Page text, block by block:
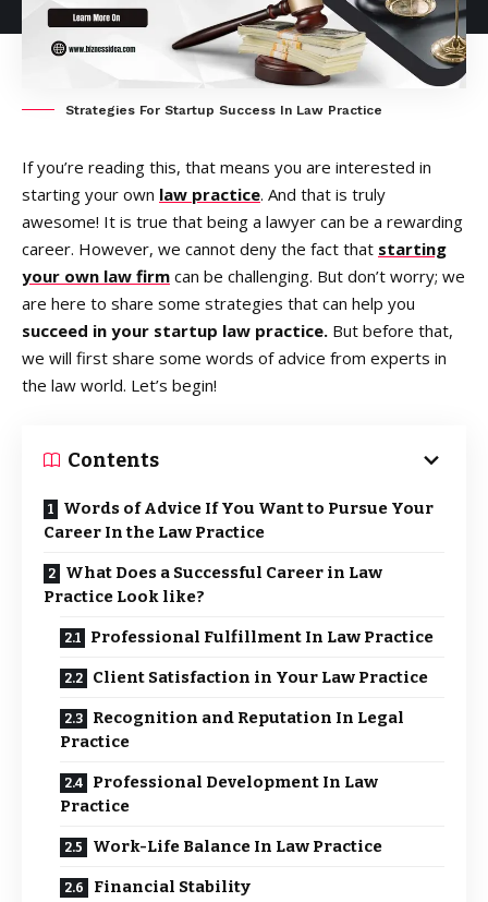
Strategies For Startup Success In Law Practice
If you’re reading this, that means you are interested in
starting your own law practice. And that is truly
awesome! It is true that being a lawyer can be a rewarding
career. However, we cannot deny the fact that starting
your own law firm can be challenging. But don’t worry; we
are here to share some strategies that can help you
succeed in your startup law practice. But before that,
we will first share some words of advice from experts in
the law world. Let’s begin!
Contents
Words of Advice If You Want to Pursue Your
Career In the Law Practice
What Does a Successful Career in Law
Practice Look like?
Professional Fulfillment In Law Practice
Client Satisfaction in Your Law Practice
Recognition and Reputation In Legal
Practice
Professional Development In Law
Practice
Work-Life Balance In Law Practice
Financial Stability